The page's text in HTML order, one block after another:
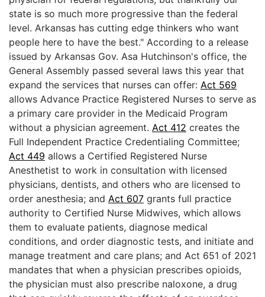
state is so much more progressive than the federal
level. Arkansas has cutting edge thinkers who want
people here to have the best." According to a release
issued by Arkansas Gov. Asa Hutchinson's office, the
General Assembly passed several laws this year that
expand the services that nurses can offer: Act 569
allows Advance Practice Registered Nurses to serve as
a primary care provider in the Medicaid Program
without a physician agreement. Act 412 creates the
Full Independent Practice Credentialing Committee;
Act 449 allows a Certified Registered Nurse
Anesthetist to work in consultation with licensed
physicians, dentists, and others who are licensed to
order anesthesia; and Act 607 grants full practice
authority to Certified Nurse Midwives, which allows
them to evaluate patients, diagnose medical
conditions, and order diagnostic tests, and initiate and
manage treatment and care plans; and Act 651 of 2021
mandates that when a physician prescribes opioids,
the physician must also prescribe naloxone, a drug